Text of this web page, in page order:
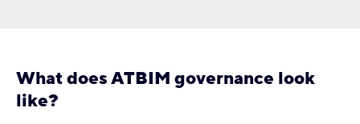
What does ATBIM governance look
like?